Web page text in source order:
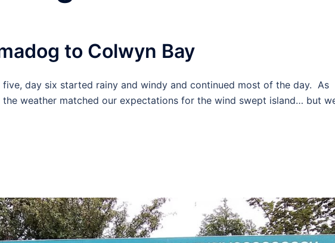
to Colwyn Bay
day six started rainy and windy and continued most of the day. As
the weather matched our expectations for the wind swept island… but